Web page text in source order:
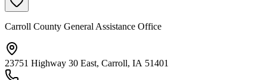
Carroll County General Assistance Office
23751 Highway 30 East, Carroll, IA 51401